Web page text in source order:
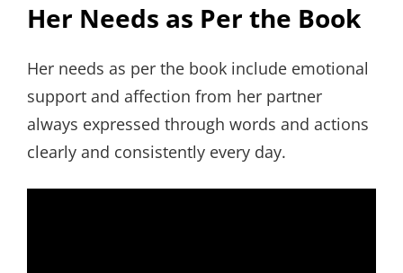
Her Needs as Per the Book
Her needs as per the book include emotional
support and affection from her partner
always expressed through words and actions
clearly and consistently every day.